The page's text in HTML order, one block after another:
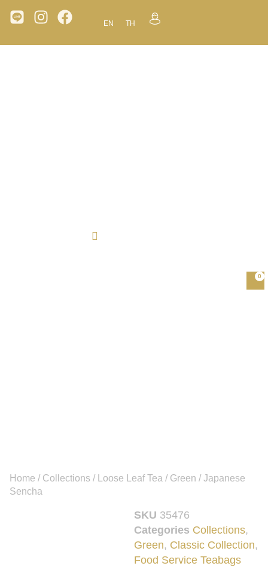
EN TH
0
Home / Collections / Loose Leaf Tea / Green / Japanese
Sencha
SKU 35476
Categories Collections,
Green, Classic Collection,
Food Service Teabags